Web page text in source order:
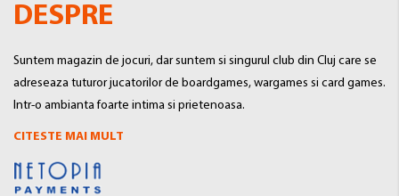
DESPRE
Suntem magazin de jocuri, dar suntem si singurul club din Cluj care se
adreseaza tuturor jucatorilor de boardgames, wargames si card games.
Intr-o ambianta foarte intima si prietenoasa.
CITESTE MAI MULT